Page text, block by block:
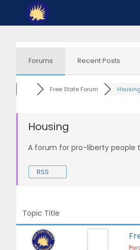
Forums Recent Posts
Free State Forum Housing
Housing
A forum for pro-liberty people
RSS
Topic Title